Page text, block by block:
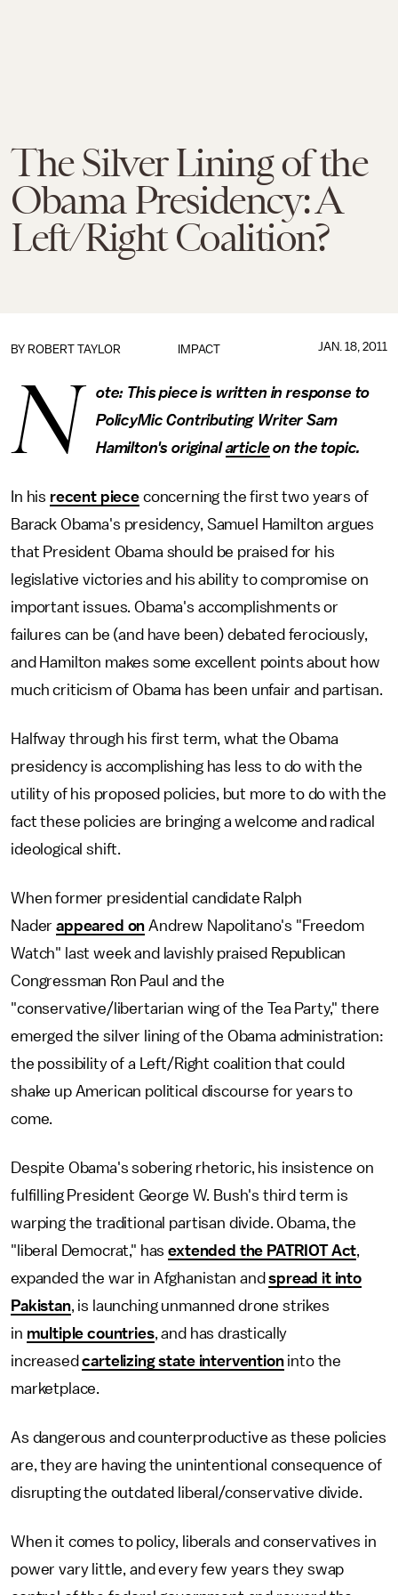
The Silver Lining of the
Obama Presidency: A
Left/Right Coalition?
IMPACT
BY ROBERT TAYLOR JAN. 18, 2011
N
ote: This piece is written in response to
PolicyMic Contributing Writer Sam
Hamilton's originalarticle on the topic.
In his recent piececoncerning the first two years of
Barack Obama's presidency, Samuel Hamilton argues
that President Obama should be praised for his
legislative victories and his ability to compromise on
important issues. Obama's accomplishments or
failures can be (and have been) debated ferociously,
and Hamilton makes some excellent points about how
much criticism of Obama has been unfair and partisan.
Halfway through his first term, what the Obama
presidency is accomplishing has less to do with the
utility of his proposed policies, but more to do with the
fact these policies are bringing a welcome and radical
ideological shift.
When former presidential candidate Ralph
Naderappeared on Andrew Napolitano's "Freedom
Watch" last week and lavishly praised Republican
Congressman Ron Paul and the
"conservative/libertarian wing of the Tea Party," there
emerged the silver lining of the Obama administration:
the possibility of a Left/Right coalition that could
shake up American political discourse for years to
come.
Despite Obama's sobering rhetoric, his insistence on
fulfilling President George W. Bush's third term is
warping the traditional partisan divide. Obama, the
"liberal Democrat," hasextended the PATRIOT Act,
expanded the war in Afghanistan andspread it into
Pakistan, is launching unmanned drone strikes
in multiple countries, and has drastically
increasedcartelizing state interventioninto the
marketplace.
As dangerous and counterproductive as these policies
are, they are having the unintentional consequence of
disrupting the outdated liberal/conservative divide.
When it comes to policy, liberals and conservatives in
power vary little, and every few years they swap